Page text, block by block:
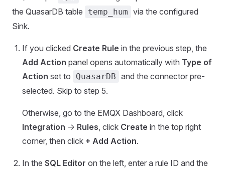
the QuasarDB table
temp_hum via the configured
Sink.
If you clicked Create Rule in the previous step, the
Add Action panel opens automatically with Type of
Action set to QuasarDB and the connector pre-
selected. Skip to step 5.
Otherwise, go to the EMQX Dashboard, click
Integration -> Rules, click Create in the top right
corner, then click + Add Action.
In the SQL Editor on the left, enter a rule ID and the